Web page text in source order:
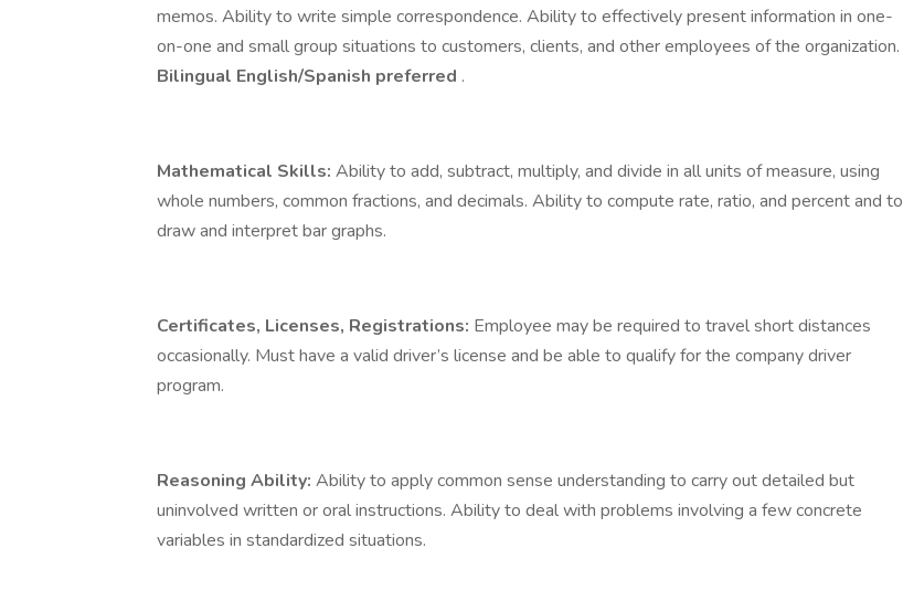
memos. Ability to write simple correspondence. Ability to effectively present information in one-
on-one and small group situations to customers, clients, and other employees of the organization.
Bilingual English/Spanish preferred .
Mathematical Skills: Ability to add, subtract, multiply, and divide in all units of measure, using
whole numbers, common fractions, and decimals. Ability to compute rate, ratio, and percent and to
draw and interpret bar graphs.
Certificates, Licenses, Registrations: Employee may be required to travel short distances
occasionally. Must have a valid driver’s license and be able to qualify for the company driver
program.
Reasoning Ability: Ability to apply common sense understanding to carry out detailed but
uninvolved written or oral instructions. Ability to deal with problems involving a few concrete
variables in standardized situations.